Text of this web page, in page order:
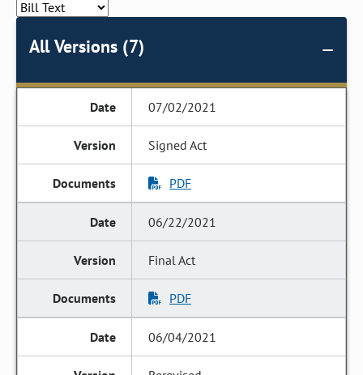
All Versions (7)
07/02/2021
Signed Act
PDF
06/22/2021
Final Act
PDF
06/04/2021